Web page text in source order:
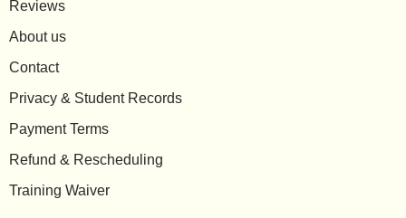
Reviews
About us
Contact
Privacy & Student Records
Payment Terms
Refund & Rescheduling
Training Waiver